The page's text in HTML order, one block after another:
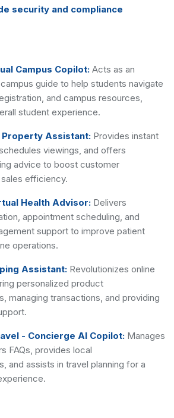
security and compliance
Campus Copilot: Acts as an
guide to help students navigate
and campus resources,
student experience.
Property Assistant: Provides instant
viewings, and offers
advice to boost customer
efficiency.
Health Advisor: Delivers
appointment scheduling, and
support to improve patient
operations.
Assistant: Revolutionizes online
personalized product
managing transactions, and providing
- Concierge AI Copilot: Manages
FAQs, provides local
and assists in travel planning for a